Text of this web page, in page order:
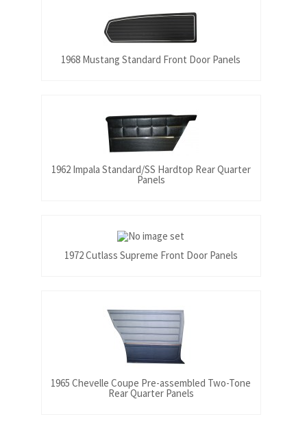
1968 Mustang Standard Front Door Panels
1962 Impala Standard/SS Hardtop Rear Quarter
Panels
1972 Cutlass Supreme Front Door Panels
1965 Chevelle Coupe Pre-assembled Two-Tone
Rear Quarter Panels